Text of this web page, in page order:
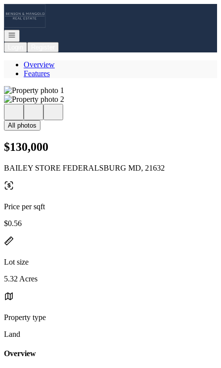
Open navigation
Overview
Features
All photos
$130,000
BAILEY STORE FEDERALSBURG MD, 21632
Price per sqft
$0.56
Lot size
5.32 Acres
Property type
Land
Overview